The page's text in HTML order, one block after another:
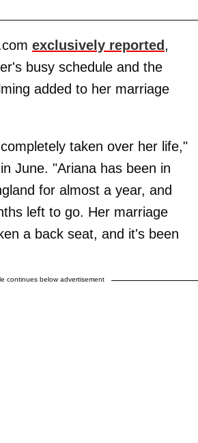
exclusively reported,
busy schedule and the
added to her marriage
taken over her life,"
June. "Ariana has been in
for almost a year, and
left to go. Her marriage
a back seat, and it's been
continues below advertisement